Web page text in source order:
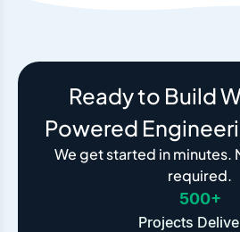
Ready to Build
Powered
We get started in minutes.
required.
500+
Projects